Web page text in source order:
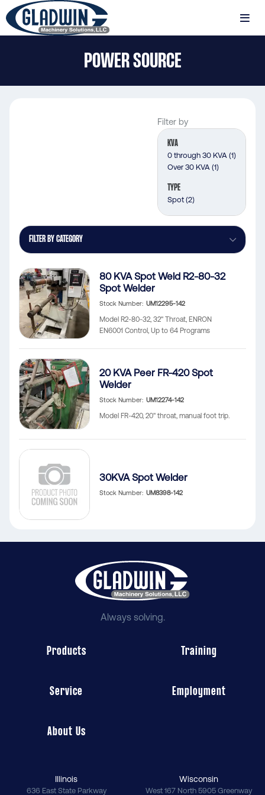
Skip
to
main
MENU
Source
POWER SOURCE
Filter by
KVA
0 through 30 KVA (1)
Over 30 KVA (1)
TYPE
Spot (2)
FILTER BY CATEGORY
80 KVA Spot Weld R2-80-32
Spot Welder
Stock Number UM12295-142
Model R2-80-32, 32" Throat, ENRON
EN6001 Control, Up to 64 Programs
20 KVA Peer FR-420 Spot
Welder
Stock Number UM12274-142
Model FR-420, 20" throat, manual foot trip.
30KVA Spot Welder
Stock Number UM8398-142
Always solving.
Products Training
Service Employment
About Us
Illinois
636 East State Parkway
Wisconsin
West 167 North 5905 Greenway